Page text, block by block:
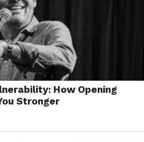
How Opening
Stronger